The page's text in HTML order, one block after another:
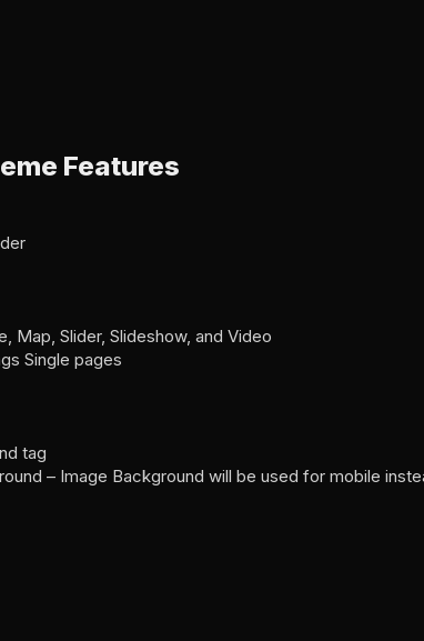
Features
Map, Slider, Slideshow, and Video
Single pages
tag
– Image Background will be used for mobile